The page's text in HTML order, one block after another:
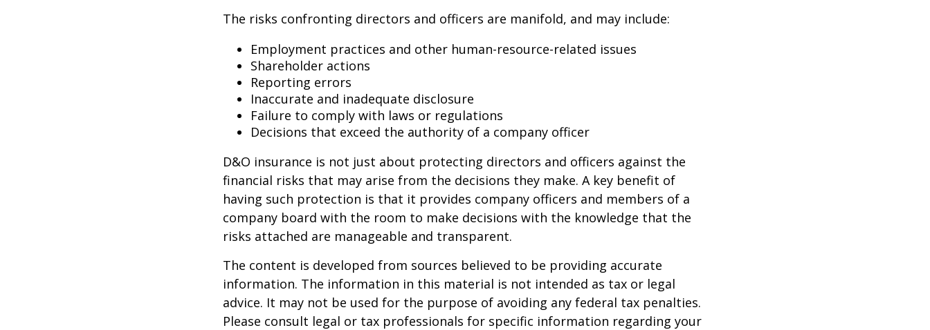
The risks confronting directors and officers are manifold, and may include:
Employment practices and other human-resource-related issues
Shareholder actions
Reporting errors
Inaccurate and inadequate disclosure
Failure to comply with laws or regulations
Decisions that exceed the authority of a company officer
D&O insurance is not just about protecting directors and officers against the
financial risks that may arise from the decisions they make. A key benefit of
having such protection is that it provides company officers and members of a
company board with the room to make decisions with the knowledge that the
risks attached are manageable and transparent.
The content is developed from sources believed to be providing accurate
information. The information in this material is not intended as tax or legal
advice. It may not be used for the purpose of avoiding any federal tax penalties.
Please consult legal or tax professionals for specific information regarding your